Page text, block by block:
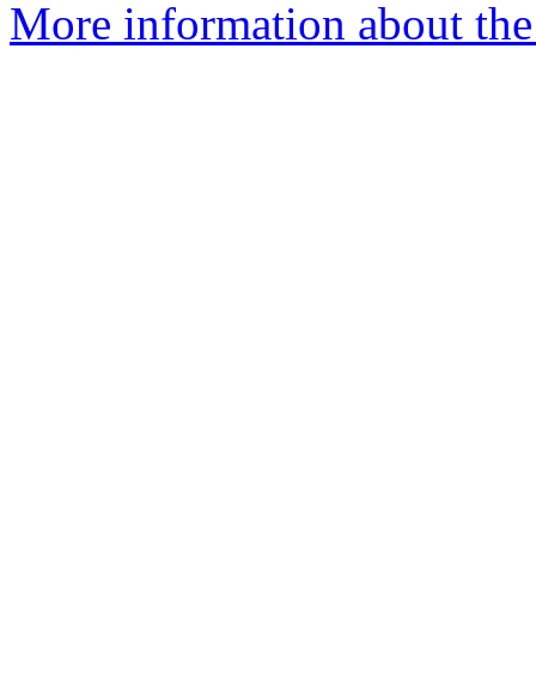
More information about